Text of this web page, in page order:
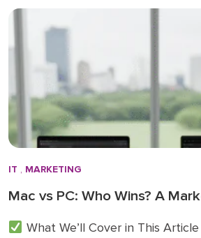
everyone’s focus shifts from
IT , MARKETING
Mac vs PC: Who Wins? A
What We’ll Cover in This